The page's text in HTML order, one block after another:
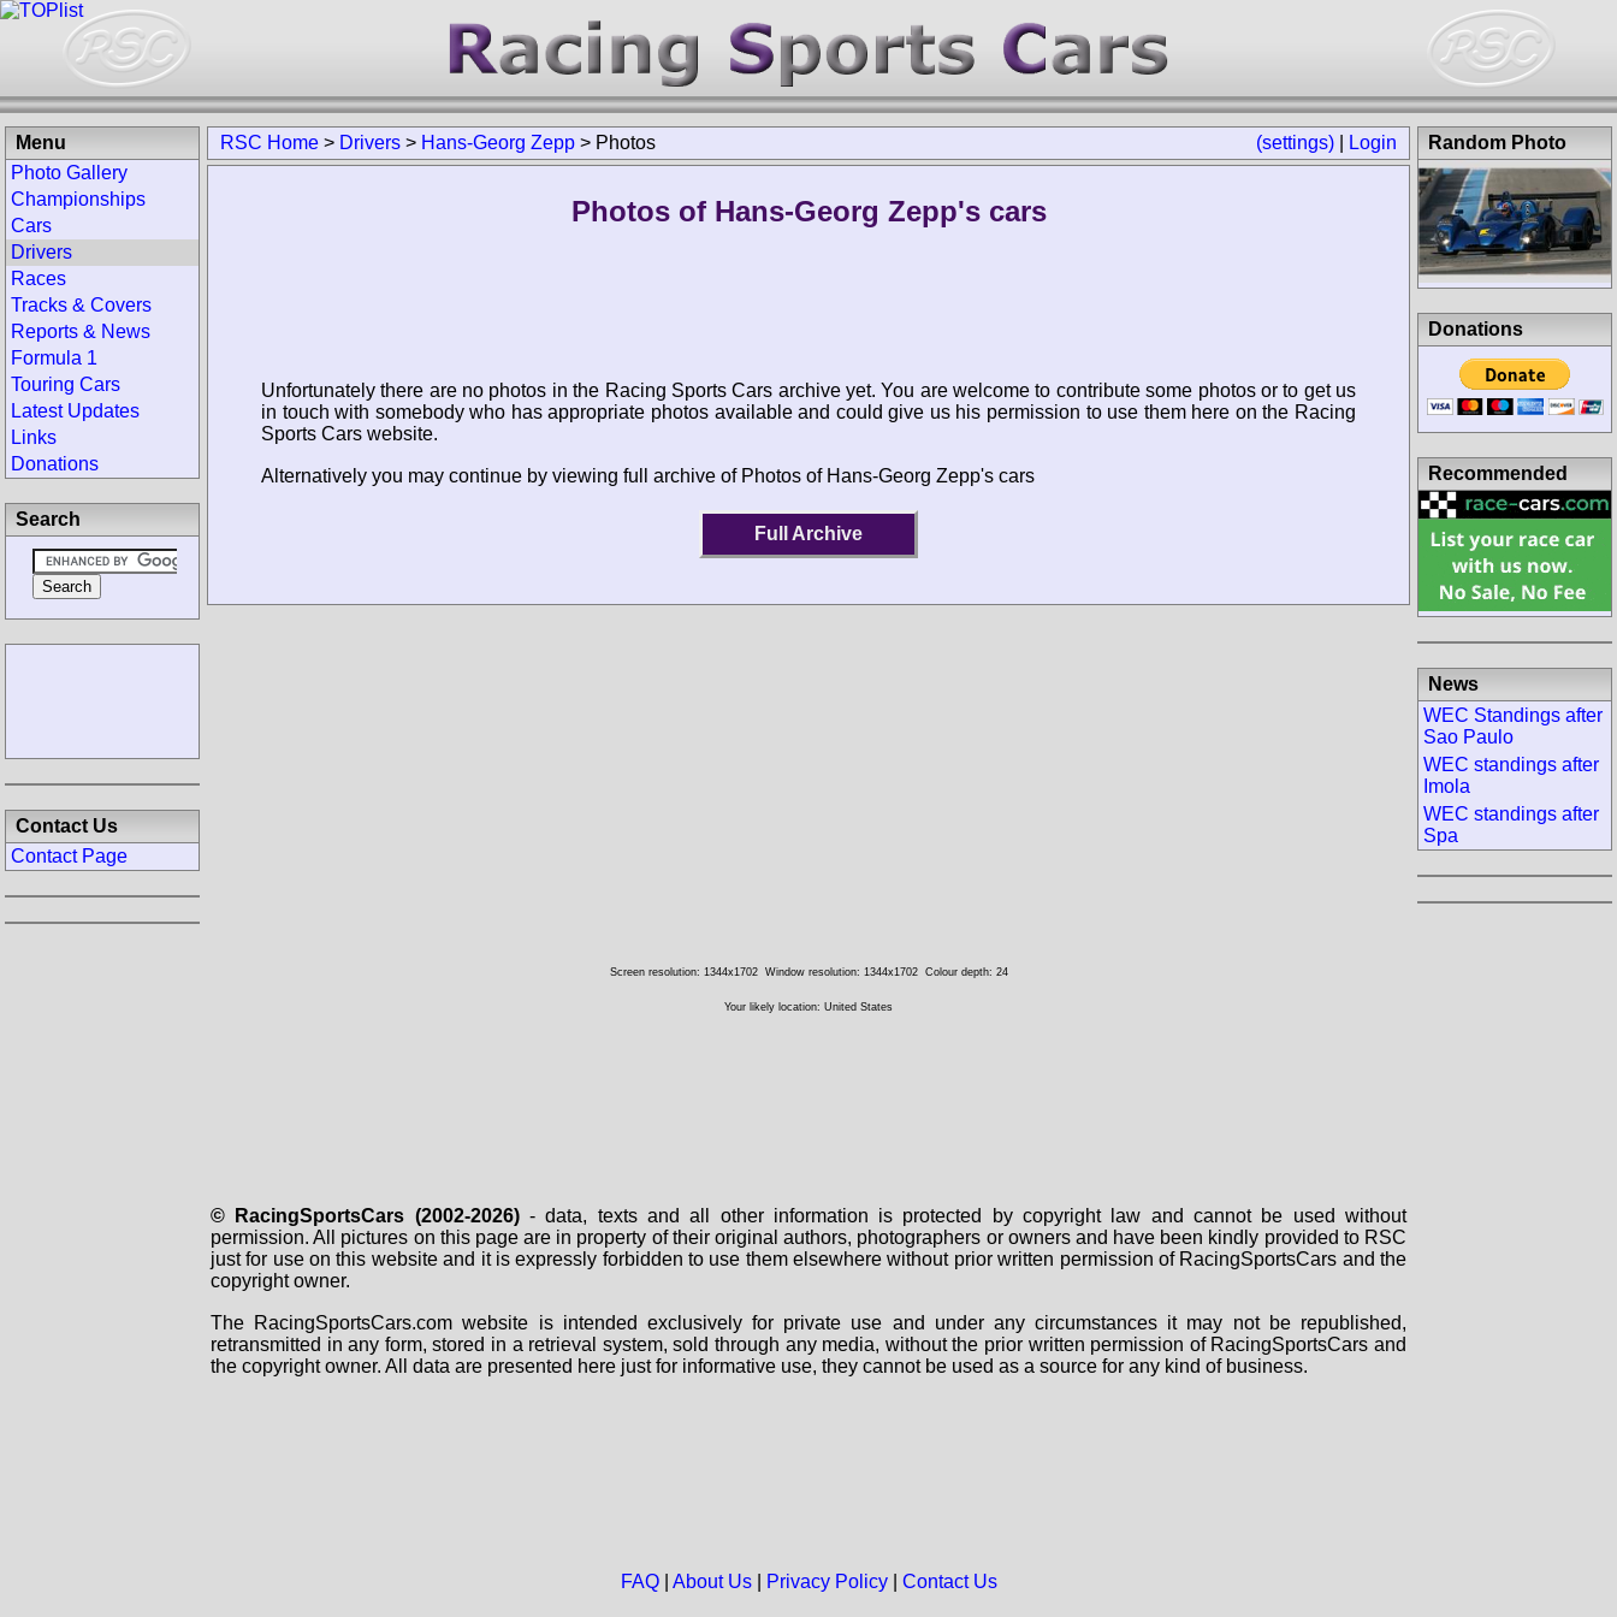
(settings) Login
RSC Home > Drivers > Hans-Georg Zepp > Photos
Photos of Hans-Georg Zepp's cars
Unfortunately there are no photos in the Racing Sports Cars archive yet. You are welcome to contribute some photos or to get us
in touch with somebody who has appropriate photos available and could give us his permission to use them here on the Racing
Sports Cars website.
Alternatively you may continue by viewing full archive of Photos of Hans-Georg Zepp's cars
Full Archive
Menu
Photo Gallery
Championships
Cars
Drivers
Races
Tracks & Covers
Reports & News
Formula 1
Touring Cars
Latest Updates
Links
Donations
Search
Contact Us
Contact Page
Random Photo
Donations
Recommended
News
WEC Standings after
Sao Paulo
WEC standings after
Imola
WEC standings after
Spa
Screen resolution: 1344x1702 Window resolution: 1344x1702 Colour depth: 24
Your likely location: United States
© RacingSportsCars (2002-2026)- data, texts and all other information is protected by copyright law and cannot be used without
permission. All pictures on this page are in property of their original authors, photographers or owners and have been kindly provided to RSC
just for use on this website and it is expressly forbidden to use them elsewhere without prior written permission of RacingSportsCars and the
copyright owner.
The RacingSportsCars.com website is intended exclusively for private use and under any circumstances it may not be republished,
retransmitted in any form, stored in a retrieval system, sold through any media, without the prior written permission of RacingSportsCars and
the copyright owner. All data are presented here just for informative use, they cannot be used as a source for any kind of business.
FAQ| About Us| Privacy Policy| Contact Us